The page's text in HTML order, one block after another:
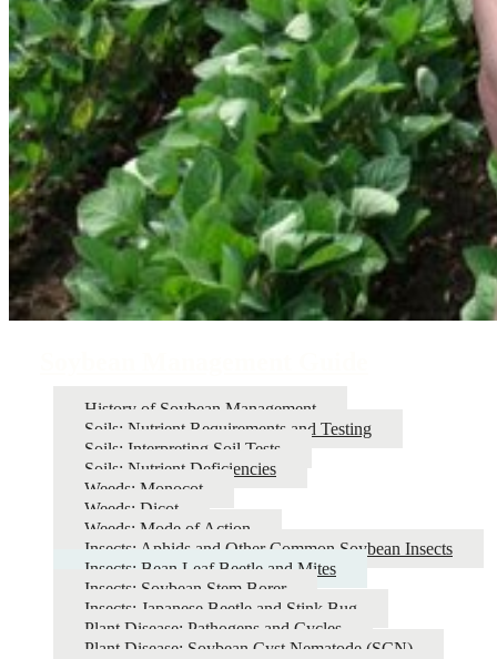
History of Soybean Management
Soils: Nutrient Requirements and Testing
Soils: Interpreting Soil Tests
Soils: Nutrient Deficiencies
Weeds: Monocot
Weeds: Dicot
Weeds: Mode of Action
Insects: Aphids and Other Common Soybean Insects
Insects: Bean Leaf Beetle and Mites
Insects: Soybean Stem Borer
Insects: Japanese Beetle and Stink Bug
Plant Disease: Pathogens and Cycles
Plant Disease: Soybean Cyst Nematode (SCN)